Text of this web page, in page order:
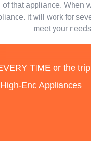
of that appliance. When
it will work for
meet your
TIME or the
End Appliances